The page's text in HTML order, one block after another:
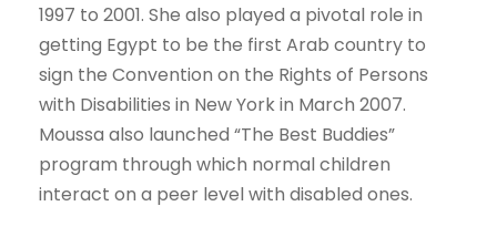
1997 to 2001. She also played a pivotal role in
getting Egypt to be the first Arab country to
sign the Convention on the Rights of Persons
with Disabilities in New York in March 2007.
Moussa also launched “The Best Buddies”
program through which normal children
interact on a peer level with disabled ones.